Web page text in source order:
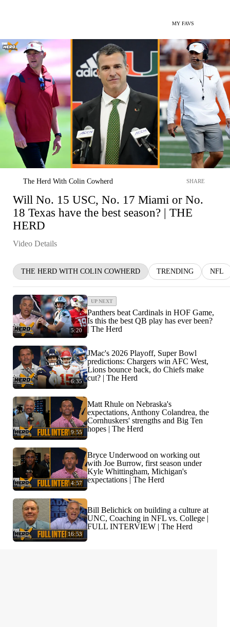
MY FAVS
The Herd With Colin Cowherd SHARE
Will No. 15 USC, No. 17 Miami or No.
18 Texas have the best season? | THE
HERD
Video Details
THE HERD WITH COLIN COWHERD TRENDING NFL
5:20
UP NEXT
Panthers beat Cardinals in HOF Game,
Is this the best QB play has ever been?
| The Herd
6:35
JMac's 2026 Playoff, Super Bowl
predictions: Chargers win AFC West,
Lions bounce back, do Chiefs make
cut? | The Herd
9:55
Matt Rhule on Nebraska's
expectations, Anthony Colandrea, the
Cornhuskers' strengths and Big Ten
hopes | The Herd
4:57
Bryce Underwood on working out
with Joe Burrow, first season under
Kyle Whittingham, Michigan's
expectations | The Herd
16:53
Bill Belichick on building a culture at
UNC, Coaching in NFL vs. College |
FULL INTERVIEW | The Herd